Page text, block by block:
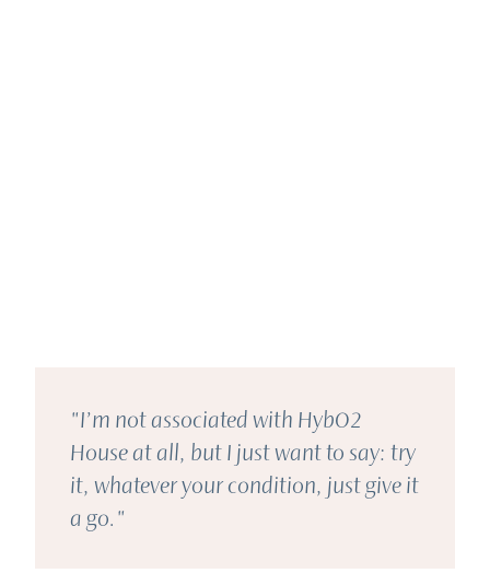
"I’m not associated with HybO2
House at all, but I just want to say: try
it, whatever your condition, just give it
a go."